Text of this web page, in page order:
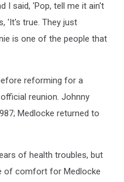
I said, 'Pop, tell me it ain't
'It's true. They just
is one of the people that
reforming for a
reunion. Johnny
Medlocke returned to
of health troubles, but
of comfort for Medlocke